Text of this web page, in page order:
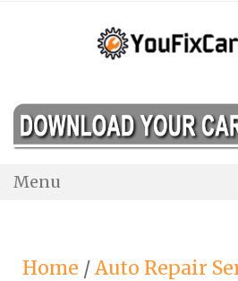
Menu
Home /Auto Repair